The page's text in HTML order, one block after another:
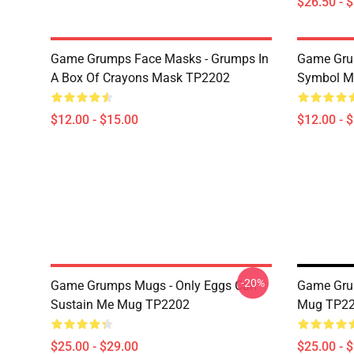
Game Grumps Face Masks - Grumps In
A Box Of Crayons Mask TP2202
$12.00 - $15.00
Game
Symbol
$12.00 -
Game Grumps Mugs - Only Eggs Can
Sustain Me Mug TP2202
$25.00 - $29.00
-20%
Game
Mug
$25.00 -